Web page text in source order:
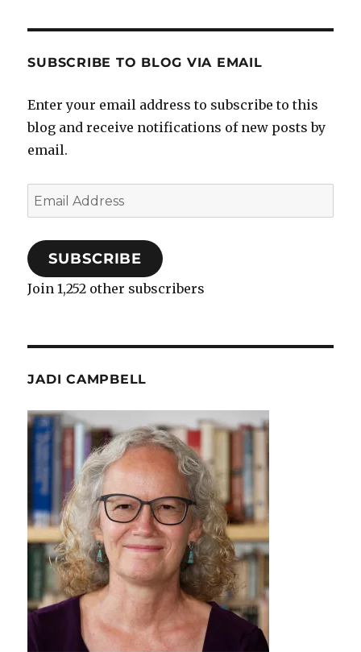
SUBSCRIBE TO BLOG VIA EMAIL
Enter your email address to subscribe to this
blog and receive notifications of new posts by
email.
Email
Address
SUBSCRIBE
Join 1,252 other subscribers
JADI CAMPBELL